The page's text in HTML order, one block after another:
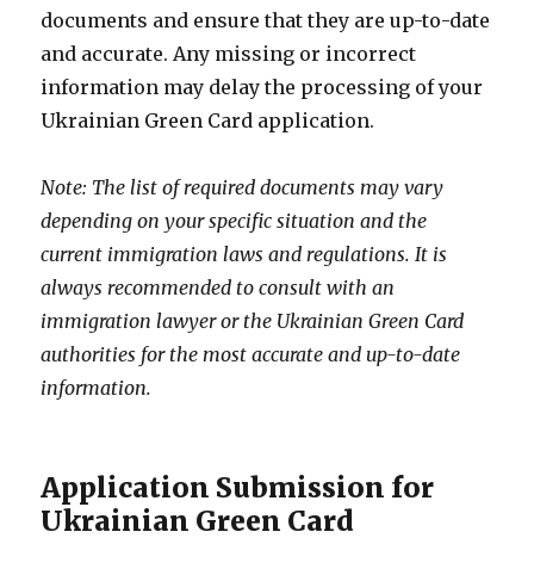
documents and ensure that they are up-to-date
and accurate. Any missing or incorrect
information may delay the processing of your
Ukrainian Green Card application.
Note: The list of required documents may vary
depending on your specific situation and the
current immigration laws and regulations. It is
always recommended to consult with an
immigration lawyer or the Ukrainian Green Card
authorities for the most accurate and up-to-date
information.
Application Submission for
Ukrainian Green Card